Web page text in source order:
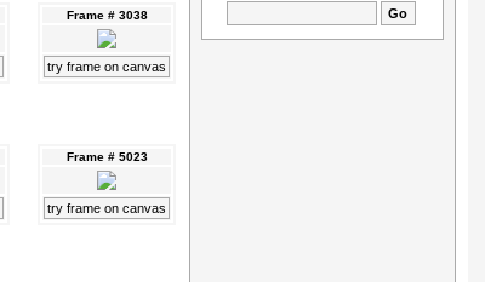
Frame # 3038
try frame on canvas
Frame # 5023
try frame on canvas